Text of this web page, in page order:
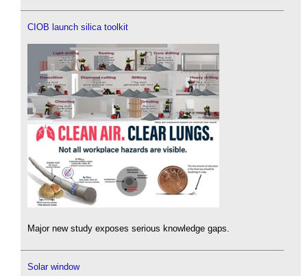
CIOB launch silica toolkit
Major new study exposes serious knowledge gaps.
Solar window